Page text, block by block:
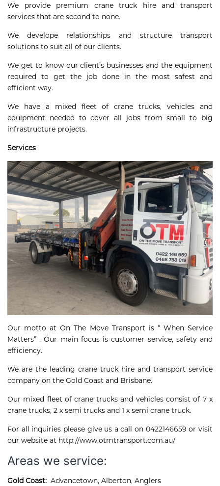
We provide premium crane truck hire and transport
services that are second to none.
We develope relationships and structure transport
solutions to suit all of our clients.
We get to know our client’s businesses and the equipment
required to get the job done in the most safest and
efficient way.
We have a mixed fleet of crane trucks, vehicles and
equipment needed to cover all jobs from small to big
infrastructure projects.
Services
Our motto at On The Move Transport is “ When Service
Matters” . Our main focus is customer service, safety and
efficiency.
We are the leading crane truck hire and transport service
company on the Gold Coast and Brisbane.
Our mixed fleet of crane trucks and vehicles consist of 7 x
crane trucks, 2 x semi trucks and 1 x semi crane truck.
For all inquiries please give us a call on 0422146659 or visit
our website at http://www.otmtransport.com.au/
Areas we service:
Gold Coast: Advancetown, Alberton, Anglers